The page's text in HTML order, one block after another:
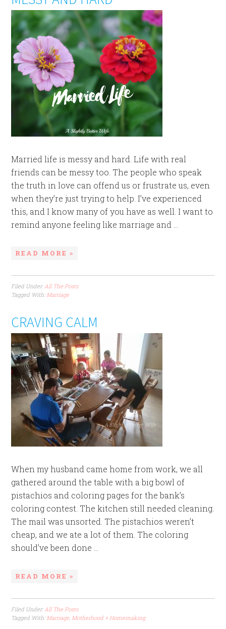
Married life is messy and hard. Life with real
friends can be messy too. The people who speak
the truth in love can offend us or frustrate us, even
when they’re just trying to help. I’ve experienced
this, and I know many of you have as well. I want to
remind anyone feeling like marriage and ...
READ MORE »
Filed Under:All The Posts
Tagged With:Marriage
CRAVING CALM
When my husband came home from work, we all
gathered around the table with a big bowl of
pistachios and coloring pages for the bank’s
coloring contest. The kitchen still needed cleaning.
The mail was unsorted. The pistachios weren’t
cheap, and we ate a lot of them. The coloring
should’ve been done ...
READ MORE »
Filed Under:All The Posts
Tagged With:Marriage,Motherhood + Homemaking